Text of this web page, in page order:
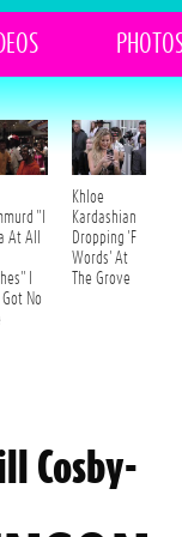
"I
At All
I
No
Khloe
Kardashian
Dropping 'F
Words' At
The Grove
Cosby-